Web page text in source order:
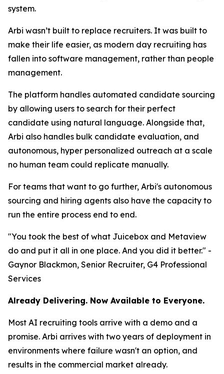
system.
Arbi wasn’t built to replace recruiters. It was built to
make their life easier, as modern day recruiting has
fallen into software management, rather than people
management.
The platform handles automated candidate sourcing
by allowing users to search for their perfect
candidate using natural language. Alongside that,
Arbi also handles bulk candidate evaluation, and
autonomous, hyper personalized outreach at a scale
no human team could replicate manually.
For teams that want to go further, Arbi's autonomous
sourcing and hiring agents also have the capacity to
run the entire process end to end.
"You took the best of what Juicebox and Metaview
do and put it all in one place. And you did it better." -
Gaynor Blackmon, Senior Recruiter, G4 Professional
Services
Already Delivering. Now Available to Everyone.
Most AI recruiting tools arrive with a demo and a
promise. Arbi arrives with two years of deployment in
environments where failure wasn't an option, and
results in the commercial market already.